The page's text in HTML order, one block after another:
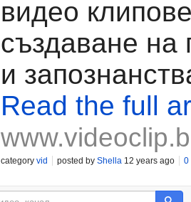
видео
създаване на
и
Read the full
category vid posted by Shella 12 years ago 0